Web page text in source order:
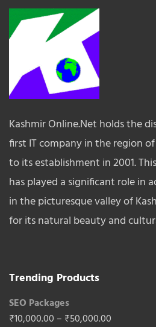
Kashmir Online.Net holds the
first IT company in the region
to its establishment in 2001.
has played a significant role in
in the picturesque valley of
for its natural beauty and
Trending Products
SEO Packages
₹10,000.00 – ₹50,000.00